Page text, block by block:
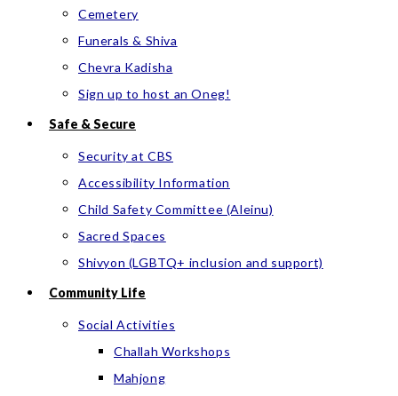
Cemetery
Funerals & Shiva
Chevra Kadisha
Sign up to host an Oneg!
Safe & Secure
Security at CBS
Accessibility Information
Child Safety Committee (Aleinu)
Sacred Spaces
Shivyon (LGBTQ+ inclusion and support)
Community Life
Social Activities
Challah Workshops
Mahjong